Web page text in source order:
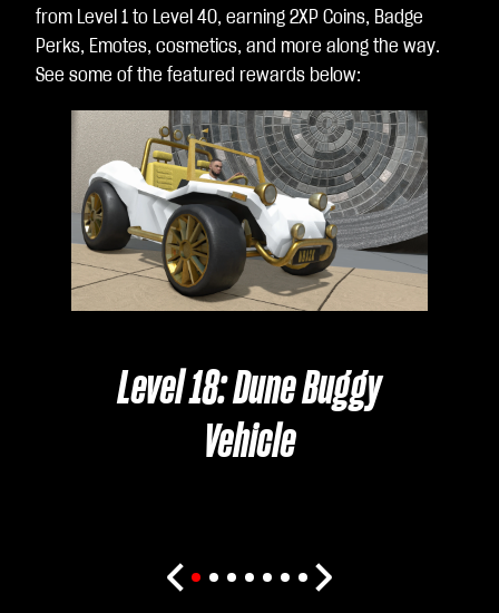
from Level 1 to Level 40, earning 2XP Coins, Badge
Perks, Emotes, cosmetics, and more along the way.
See some of the featured rewards below:
Level 18: Dune Buggy
Vehicle